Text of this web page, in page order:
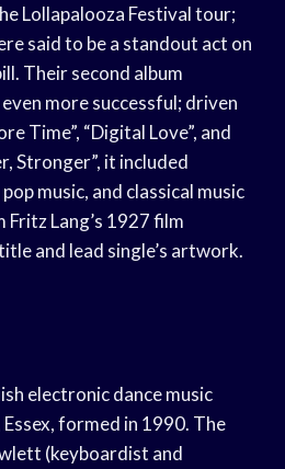
Lollapalooza Festival tour;
said to be a standout act on
Their second album
more successful; driven
Time”, “Digital Love”, and
Stronger”, it included
music, and classical music
Lang’s 1927 film
and lead single’s artwork.
electronic dance music
formed in 1990. The
(keyboardist and